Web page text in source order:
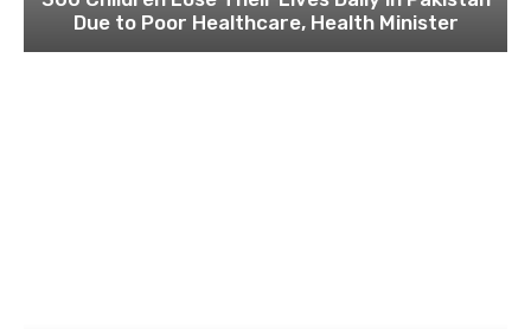
Due to Poor Healthcare, Health Minister